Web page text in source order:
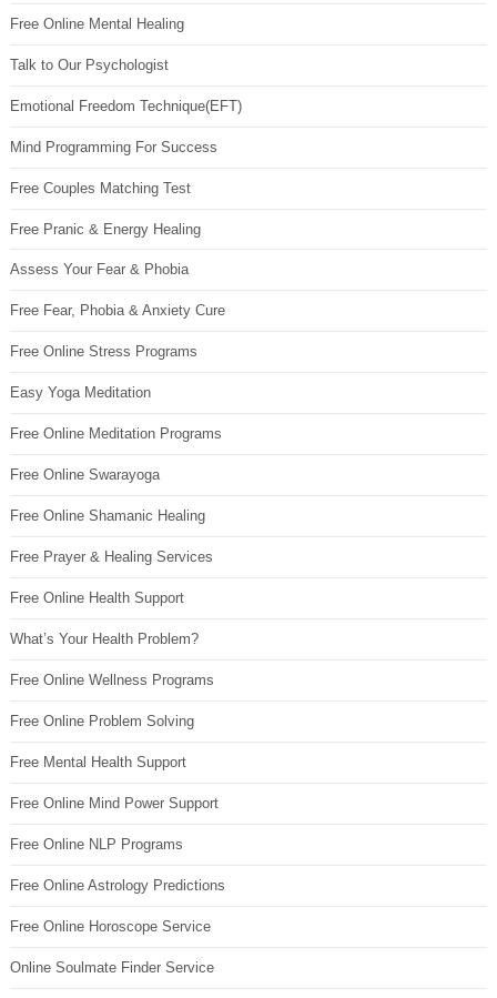
Free Online Mental Healing
Talk to Our Psychologist
Emotional Freedom Technique(EFT)
Mind Programming For Success
Free Couples Matching Test
Free Pranic & Energy Healing
Assess Your Fear & Phobia
Free Fear, Phobia & Anxiety Cure
Free Online Stress Programs
Easy Yoga Meditation
Free Online Meditation Programs
Free Online Swarayoga
Free Online Shamanic Healing
Free Prayer & Healing Services
Free Online Health Support
What’s Your Health Problem?
Free Online Wellness Programs
Free Online Problem Solving
Free Mental Health Support
Free Online Mind Power Support
Free Online NLP Programs
Free Online Astrology Predictions
Free Online Horoscope Service
Online Soulmate Finder Service